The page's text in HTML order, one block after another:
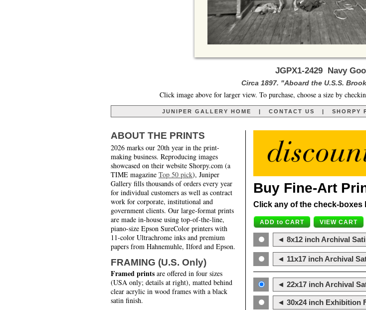
JGPX1-2429 Navy
Circa 1897. "Aboard the U.S.S.
Click image above for larger view. To purchase, choose a size by
JUNIPER GALLERY HOME | CONTACT US | SHORPY
ABOUT THE PRINTS
2026 marks our 20th year in the print-
making business. Reproducing images
showcased on their website Shorpy.com (a
TIME magazine Top 50 pick), Juniper
Gallery fills thousands of orders every year
for individual customers as well as contract
work for corporate, institutional and
government clients. Our large-format prints
are made in-house using top-of-the-line,
piano-size Epson SureColor printers with
11-color Ultrachrome inks and premium
papers from Hahnemuhle, Ilford and Epson.
FRAMING (U.S. Only)
Framed prints are offered in four sizes
(USA only; details at right), matted behind
clear acrylic in wood frames with a black
satin finish.
Buy Fine-Art
Click any of the check-boxes
◄ 8x12 inch Archival
◄ 11x17 inch Archival
◄ 22x17 inch Archival
◄ 30x24 inch Exhibition